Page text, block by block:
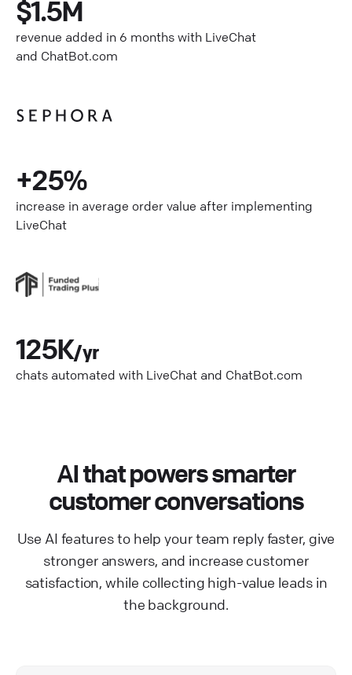
$1.5M
revenue added in 6 months with LiveChat
and ChatBot.com
+25%
increase in average order value after implementing
LiveChat
125K/yr
chats automated with LiveChat and ChatBot.com
AI that powers smarter
customer conversations
Use AI features to help your team reply faster, give
stronger answers, and increase customer
satisfaction, while collecting high-value leads in
the background.